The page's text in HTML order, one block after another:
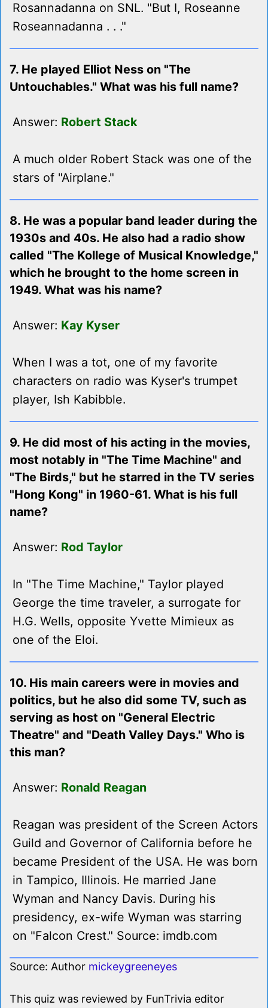
Rosannadanna on SNL. "But I, Roseanne
Roseannadanna . . ."
7. He played Elliot Ness on "The
Untouchables." What was his full name?
Answer: Robert Stack
A much older Robert Stack was one of the
stars of "Airplane."
8. He was a popular band leader during the
1930s and 40s. He also had a radio show
called "The Kollege of Musical Knowledge,"
which he brought to the home screen in
1949. What was his name?
Answer: Kay Kyser
When I was a tot, one of my favorite
characters on radio was Kyser's trumpet
player, Ish Kabibble.
9. He did most of his acting in the movies,
most notably in "The Time Machine" and
"The Birds," but he starred in the TV series
"Hong Kong" in 1960-61. What is his full
name?
Answer: Rod Taylor
In "The Time Machine," Taylor played
George the time traveler, a surrogate for
H.G. Wells, opposite Yvette Mimieux as
one of the Eloi.
10. His main careers were in movies and
politics, but he also did some TV, such as
serving as host on "General Electric
Theatre" and "Death Valley Days." Who is
this man?
Answer: Ronald Reagan
Reagan was president of the Screen Actors
Guild and Governor of California before he
became President of the USA. He was born
in Tampico, Illinois. He married Jane
Wyman and Nancy Davis. During his
presidency, ex-wife Wyman was starring
on "Falcon Crest." Source: imdb.com
Source: Author mickeygreeneyes
This quiz was reviewed by FunTrivia editor